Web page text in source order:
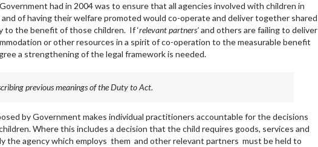
had in 2004 was to ensure that all agencies involved with children in
of having their welfare promoted would co-operate and deliver together shared
to the benefit of those children. If ‘relevant partners’and others are failing to deliver
or other resources in a spirit of co-operation to the measurable benefit
a strengthening of the legal framework is needed.
previous meanings of the Duty to Act.
by Government makes individual practitioners accountable for the decisions
Where this includes a decision that the child requires goods, services and
the agency which employs them and other relevant partners must be held to